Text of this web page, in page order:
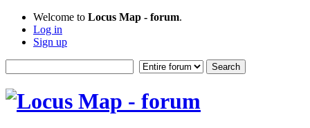
Welcome to Locus Map - forum.
Log in
Sign up